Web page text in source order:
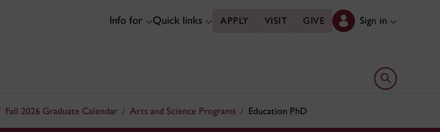
Info for Quick links APPLY VISIT GIVE Sign in
Open search
Fall 2026 Graduate Calendar Arts and Science Programs Education PhD